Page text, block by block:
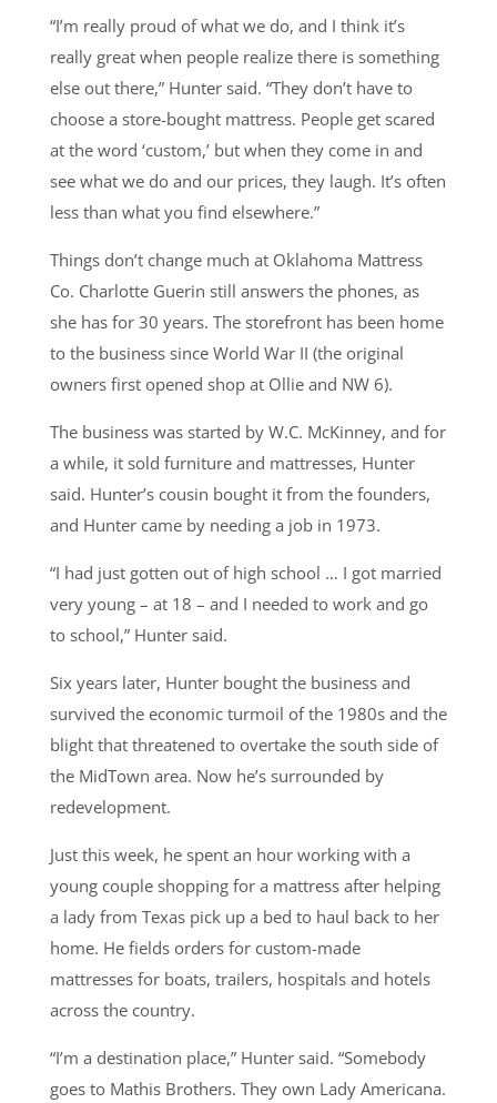
“I’m really proud of what we do, and I think it’s
really great when people realize there is something
else out there,” Hunter said. “They don’t have to
choose a store-bought mattress. People get scared
at the word ‘custom,’ but when they come in and
see what we do and our prices, they laugh. It’s often
less than what you find elsewhere.”
Things don’t change much at Oklahoma Mattress
Co. Charlotte Guerin still answers the phones, as
she has for 30 years. The storefront has been home
to the business since World War II (the original
owners first opened shop at Ollie and NW 6).
The business was started by W.C. McKinney, and for
a while, it sold furniture and mattresses, Hunter
said. Hunter’s cousin bought it from the founders,
and Hunter came by needing a job in 1973.
“I had just gotten out of high school … I got married
very young – at 18 – and I needed to work and go
to school,” Hunter said.
Six years later, Hunter bought the business and
survived the economic turmoil of the 1980s and the
blight that threatened to overtake the south side of
the MidTown area. Now he’s surrounded by
redevelopment.
Just this week, he spent an hour working with a
young couple shopping for a mattress after helping
a lady from Texas pick up a bed to haul back to her
home. He fields orders for custom-made
mattresses for boats, trailers, hospitals and hotels
across the country.
“I’m a destination place,” Hunter said. “Somebody
goes to Mathis Brothers. They own Lady Americana.